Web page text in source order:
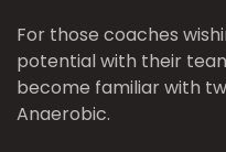
For those coaches
potential with their
become familiar with
Anaerobic.